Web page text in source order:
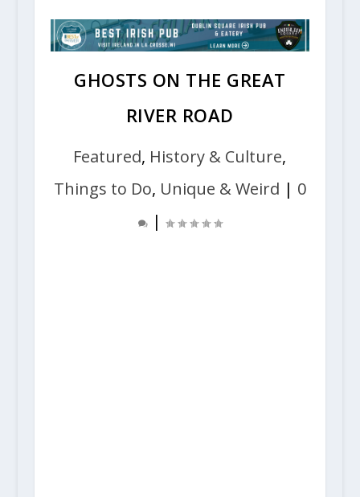
GHOSTS ON THE GREAT
RIVER ROAD
Featured, History & Culture,
Things to Do, Unique & Weird | 0
|